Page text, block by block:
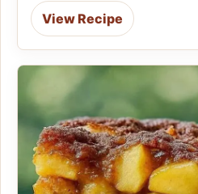
View Recipe